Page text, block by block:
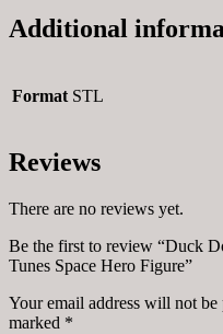
Additional
Format STL
Reviews
There are no reviews yet.
Be the first to review “Duck
Tunes Space Hero Figure”
Your email address will not be
marked *